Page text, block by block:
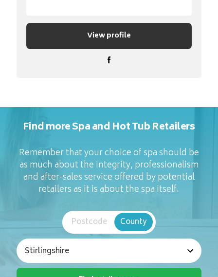
View profile
Find more Spa and Hot Tub Retailers
Remember that your choice of spa should be
as much about the integrity, professionalism
and after-sales service offered by potential
retailers as it is about the spa itself.
Postcode County